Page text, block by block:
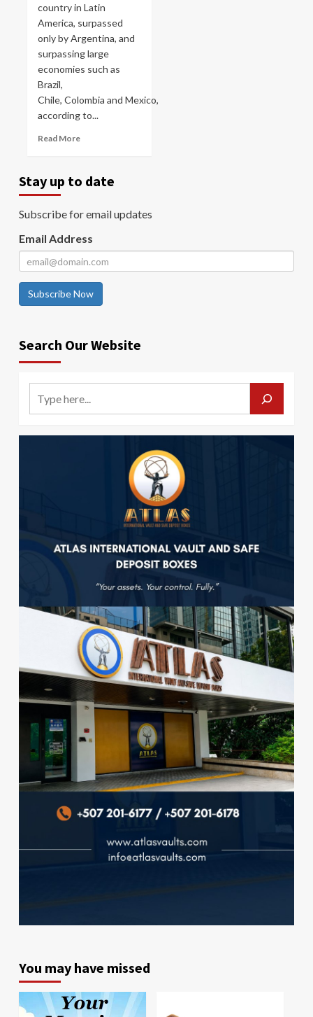
country in Latin
America, surpassed
only by Argentina, and
surpassing large
economies such as
Brazil,
Chile, Colombia and Mexico,
according to...
Read More
Stay up to date
Subscribe for email updates
Email Address
Subscribe Now
Search Our Website
You may have missed